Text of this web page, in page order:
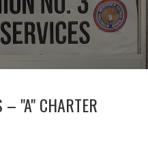
– "A" CHARTER